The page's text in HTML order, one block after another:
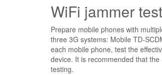
WiFi jammer
Prepare mobile phones with
three 3G systems: Mobile TD-
each mobile phone, test the
device. It is recommended that
testing.